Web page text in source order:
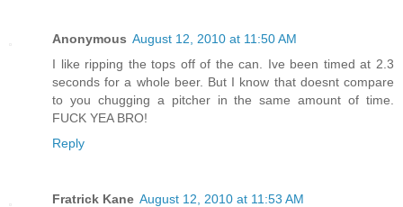
Anonymous August 12, 2010 at 11:50 AM
I like ripping the tops off of the can. Ive been timed at 2.3
seconds for a whole beer. But I know that doesnt compare
to you chugging a pitcher in the same amount of time.
FUCK YEA BRO!
Reply
Fratrick Kane August 12, 2010 at 11:53 AM